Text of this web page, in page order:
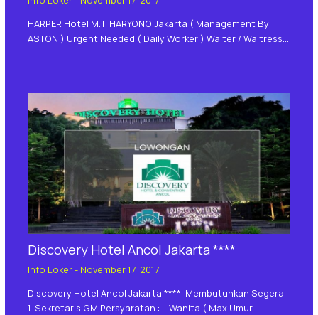
HARPER Hotel M.T. HARYONO Jakarta ( Management By
ASTON ) Urgent Needed ( Daily Worker ) Waiter / Waitress…
Discovery Hotel Ancol Jakarta ****
Info Loker- November 17, 2017
Discovery Hotel Ancol Jakarta **** Membutuhkan Segera :
1. Sekretaris GM Persyaratan : – Wanita ( Max Umur…